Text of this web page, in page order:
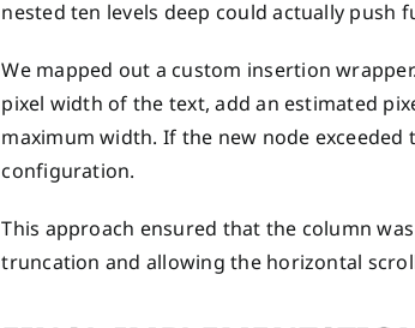
nested ten levels deep could actually
We mapped out a custom insertion
pixel width of the text, add an estimated
maximum width. If the new node
configuration.
This approach ensured that the column
truncation and allowing the horizontal